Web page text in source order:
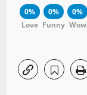
0%
Love
0%
Funny
0%
Wow